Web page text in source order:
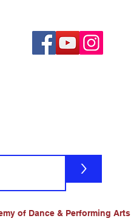
>
of Dance & Performing Arts